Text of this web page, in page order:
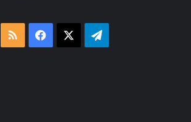
RSS Facebook Telegram